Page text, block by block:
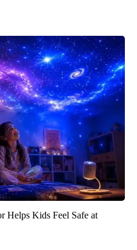
Helps Kids Feel Safe at